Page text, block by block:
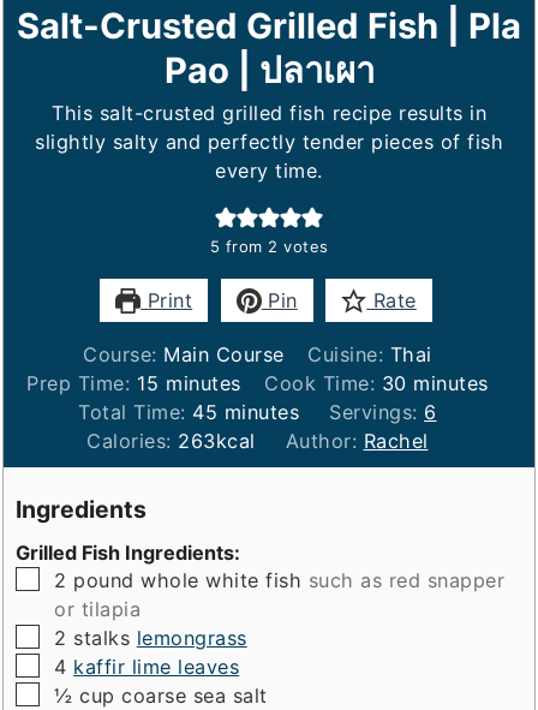
Salt-Crusted Grilled Fish | Pla
Pao | ปลาเผา
This salt-crusted grilled fish recipe results in
slightly salty and perfectly tender pieces of fish
every time.
5 from 2 votes
Print Pin Rate
Course: Main Course Cuisine: Thai
Prep Time: 15 minutes
minutes Cook Time: 30minutes
minutes
Total Time: 45 minutes
minutes Servings: 6
Calories: 263kcal Author: Rachel
Ingredients
Grilled Fish Ingredients:
▢
2 pound whole white fish such as red snapper
or tilapia
▢
2 stalks lemongrass
▢
4 kaffir lime leaves
▢
½ cup coarse sea salt